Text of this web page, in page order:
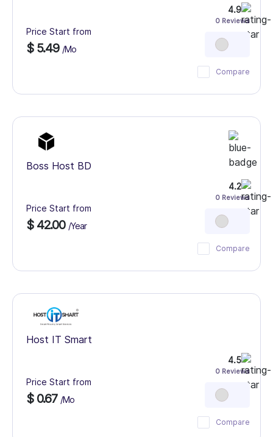
Price Start from
$ 5.49 /Mo
4.9
0 Reviews
Compare
Boss Host BD
Price Start from
$ 42.00 /Year
4.2
0 Reviews
Compare
Host IT Smart
Price Start from
$ 0.67 /Mo
4.5
0 Reviews
Compare